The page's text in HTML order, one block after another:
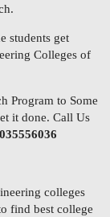
students get
Colleges of
Program to Some
it done. Call Us
colleges
find best college